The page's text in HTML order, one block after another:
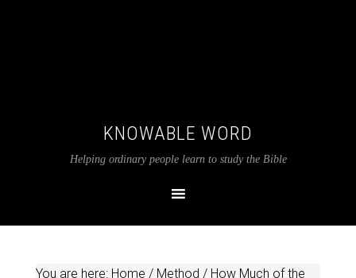
KNOWABLE WORD
Helping ordinary people learn to study the Bible
You are here: Home / Method /How Much of the